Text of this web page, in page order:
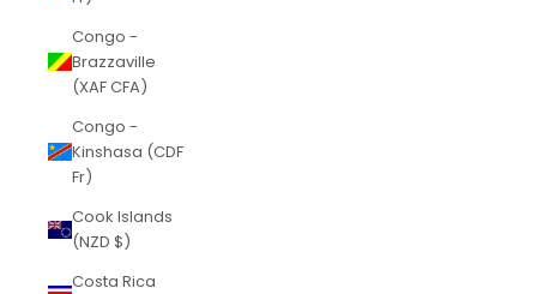
Congo -
Brazzaville
(XAF CFA)
Congo -
Kinshasa (CDF
Fr)
Cook Islands
(NZD $)
Costa Rica